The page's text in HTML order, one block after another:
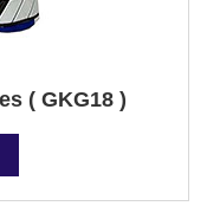
( GKG18 )